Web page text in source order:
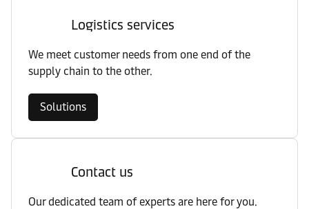
Logistics services
We meet customer needs from one end of the
supply chain to the other.
Solutions
Contact us
Our dedicated team of experts are here for you.